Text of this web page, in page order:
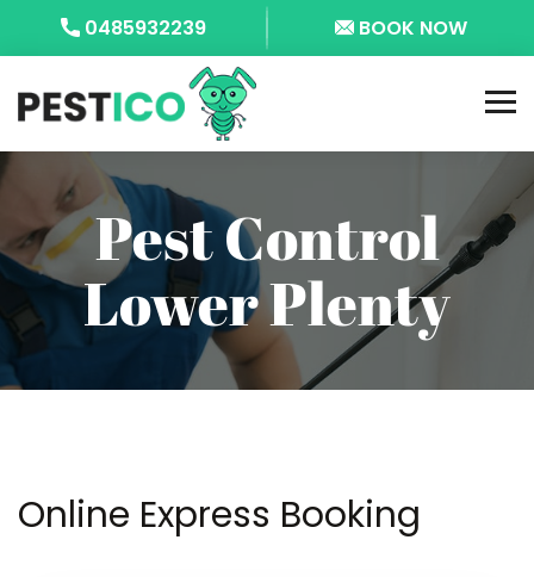
0485932239 BOOK NOW
Pest Control
Lower Plenty
Online Express Booking